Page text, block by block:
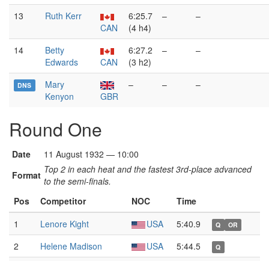
13
Ruth Kerr
CAN
6:25.7
(4 h4)
– –
14
Betty
Edwards
CAN
6:27.2
(3 h2)
– –
DNS
Mary
Kenyon
GBR
– – –
Round One
Date
11 August 1932 — 10:00
Format Top 2 in each heat and the fastest 3rd-place advanced
to the semi-finals.
Pos
Competitor NOC
Time
1
Lenore Kight USA 5:40.9 Q OR
2 Helene Madison USA 5:44.5 Q